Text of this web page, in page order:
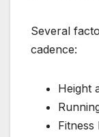
Several
cadence:
Height
Fitness